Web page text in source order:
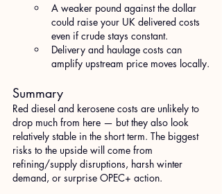
A weaker pound against the dollar
could raise your UK delivered costs
even if crude stays constant.
Delivery and haulage costs can
amplify upstream price moves locally.
Summary
Red diesel and kerosene costs are unlikely to
drop much from here — but they also look
relatively stable in the short term. The biggest
risks to the upside will come from
refining/supply disruptions, harsh winter
demand, or surprise OPEC+ action.